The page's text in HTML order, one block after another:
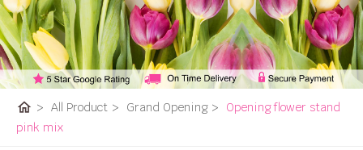
home > All Product > Grand Opening >
Opening flower stand
pink mix